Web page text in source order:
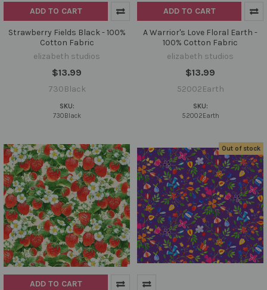
ADD TO CART
Strawberry Fields Black - 100%
Cotton Fabric
elizabeth studios
$13.99
730Black
SKU:
730Black
ADD TO CART
A Warrior's Love Floral Earth -
100% Cotton Fabric
elizabeth studios
$13.99
52002Earth
SKU:
52002Earth
ADD TO CART
Out of stock